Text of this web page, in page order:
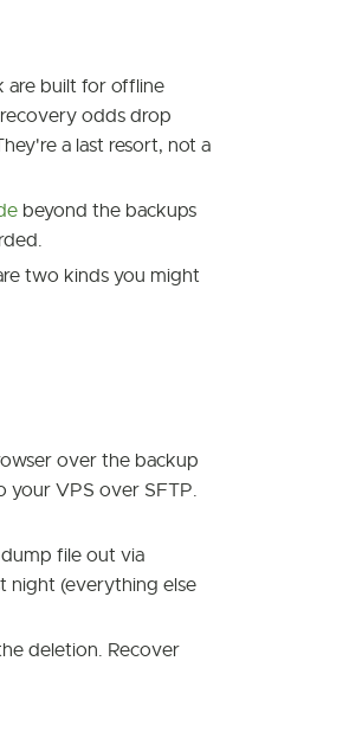
are built for offline
odds drop
a last resort, not a
beyond the backups
two kinds you might
over the backup
your VPS over SFTP.
file out via
night (everything else
deletion. Recover